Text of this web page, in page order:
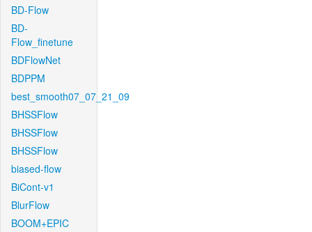
BD-Flow
BD-
Flow_finetune
BDFlowNet
BDPPM
best_smooth07_07_21_09
BHSSFlow
BHSSFlow
BHSSFlow
biased-flow
BiCont-v1
BlurFlow
BOOM+EPIC